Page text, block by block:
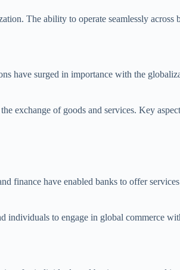
The ability to operate seamlessly across
have surged in importance with the
exchange of goods and services. Key
finance have enabled banks to offer
individuals to engage in global commerce